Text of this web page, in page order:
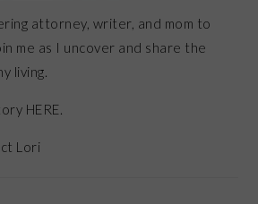
attorney, writer, and mom to
me as I uncover and share the
living.
HERE.
Lori